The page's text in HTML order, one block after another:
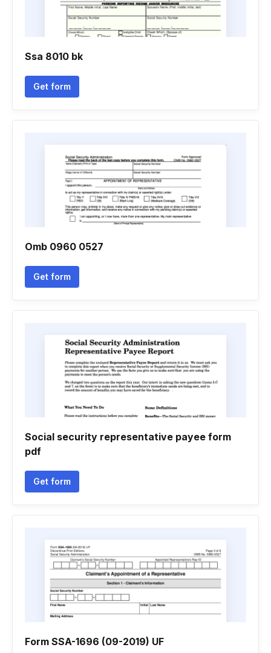
Ssa 8010 bk
Get form
Omb 0960 0527
Get form
Social security representative payee form
pdf
Get form
Form SSA-1696 (09-2019) UF